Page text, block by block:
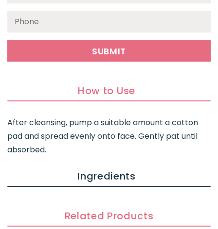
How to Use
After cleansing, pump a suitable amount a cotton
pad and spread evenly onto face. Gently pat until
absorbed.
Ingredients
Related Products